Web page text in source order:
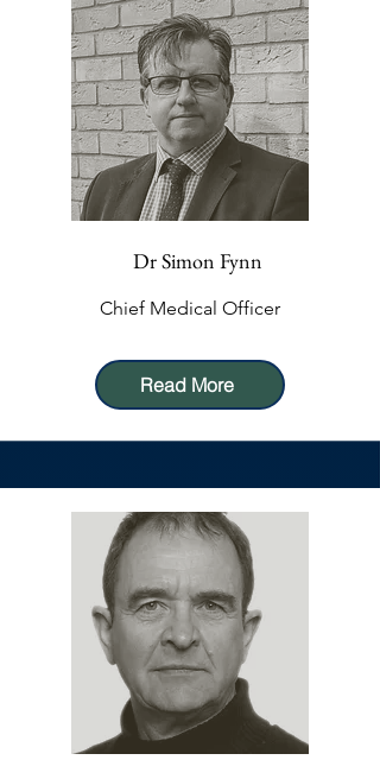
Dr Simon Fynn
Chief Medical Officer
Read More